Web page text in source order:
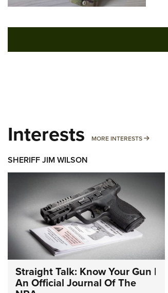
Interests MORE INTERESTS MORE
SHERIFF JIM WILSON
Straight Talk: Know Your Gun |
An Official Journal Of The